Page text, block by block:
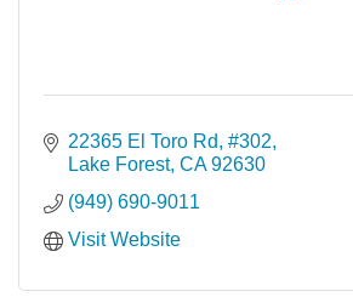
22365 El Toro Rd #302
Lake Forest CA 92630
(949) 690-9011
Visit Website